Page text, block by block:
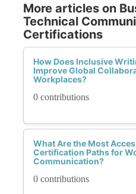
More articles on
Technical
Certifications
How Does Inclusive
Improve Global
Workplaces?
0 contributions
What Are the Most
Certification Paths for
Communication?
0 contributions